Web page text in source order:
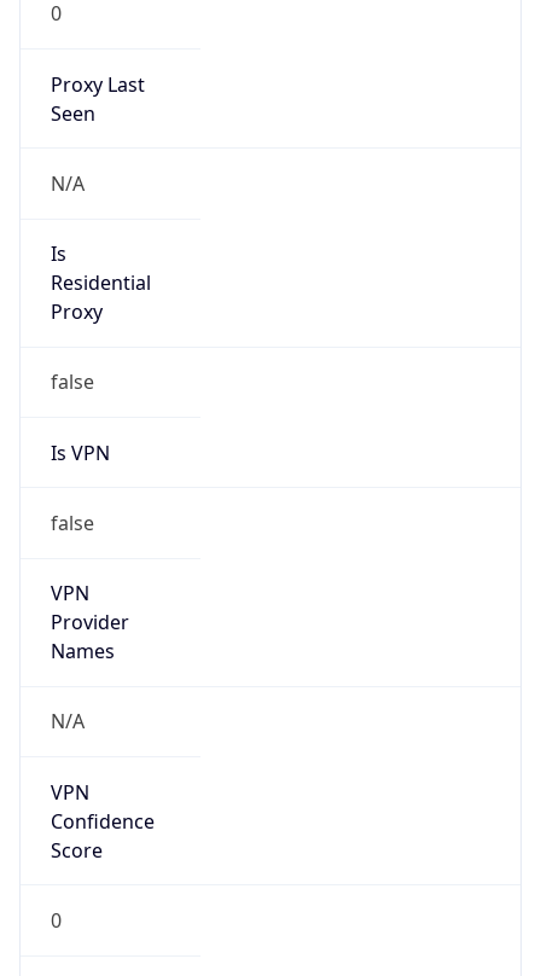
0
Proxy Last
Seen
N/A
Is
Residential
Proxy
false
Is VPN
false
VPN
Provider
Names
N/A
VPN
Confidence
Score
0